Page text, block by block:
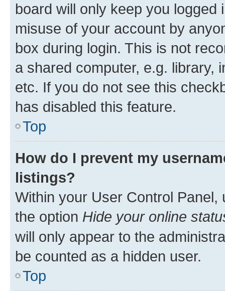
board will only keep you
misuse of your account by
box during login. This is not
a shared computer, e.g. library,
etc. If you do not see this
has disabled this feature.
Top
How do I prevent my
listings?
Within your User Control Panel,
the option Hide your online
will only appear to the
be counted as a hidden user.
Top